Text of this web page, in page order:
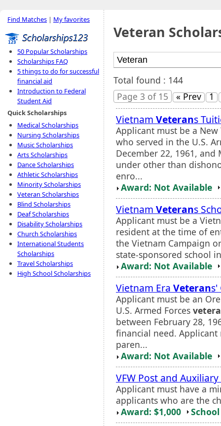
Find Matches | My favorites
50 Popular Scholarships
Scholarships FAQ
5 things to do for successful
financial aid
Introduction to Federal
Student Aid
Quick Scholarships
Medical Scholarships
Nursing Scholarships
Music Scholarships
Arts Scholarships
Dance Scholarships
Athletic Scholarships
Minority Scholarships
Veteran Scholarships
Blind Scholarships
Deaf Scholarships
Disability Scholarships
Church Scholarships
International Students
Scholarships
Travel Scholarships
High School Scholarships
Veteran
Total found : 144
Page 3 of 15
« Prev 1
Vietnam Veterans
Applicant must be a
who served in the U.S.
December 22, 1961, and
under other than
enro...
Award: Not Available
Vietnam Veterans
Applicant must be a
resident at the time of
the Vietnam Campaign
state-sponsored school
Award: Not Available
Vietnam Era Veterans'
Applicant must be an
U.S. Armed Forces
between February 28,
financial need.
paren...
Award: Not Available
VFW Post and
Applicant must have a
applicants who are the
Award: $1,000